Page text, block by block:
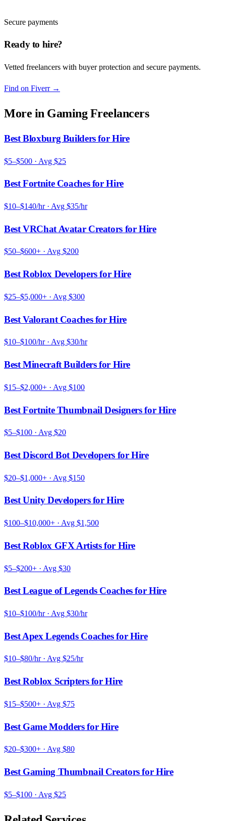
Secure payments
Ready to hire?
Vetted freelancers with buyer protection and secure payments.
Find on Fiverr→
More in Gaming Freelancers
Best Bloxburg Builders for Hire
$5–$500 · Avg $25
Best Fortnite Coaches for Hire
$10–$140/hr· Avg $35/hr
Best VRChat Avatar Creators for Hire
$50–$600+ · Avg $200
Best Roblox Developers for Hire
$25–$5,000+ · Avg $300
Best Valorant Coaches for Hire
$10–$100/hr· Avg $30/hr
Best Minecraft Builders for Hire
$15–$2,000+ · Avg $100
Best Fortnite Thumbnail Designers for Hire
$5–$100 · Avg $20
Best Discord Bot Developers for Hire
$20–$1,000+ · Avg $150
Best Unity Developers for Hire
$100–$10,000+ · Avg $1,500
Best Roblox GFX Artists for Hire
$5–$200+ · Avg $30
Best League of Legends Coaches for Hire
$10–$100/hr· Avg $30/hr
Best Apex Legends Coaches for Hire
$10–$80/hr· Avg $25/hr
Best Roblox Scripters for Hire
$15–$500+ · Avg $75
Best Game Modders for Hire
$20–$300+ · Avg $80
Best Gaming Thumbnail Creators for Hire
$5–$100 · Avg $25